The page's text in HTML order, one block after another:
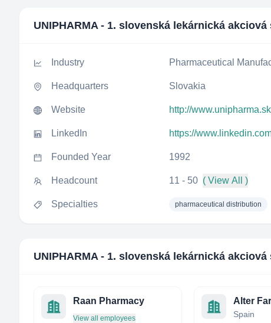
UNIPHARMA - 1. slovenská lekárnická
Industry Pharmaceutical
Headquarters Slovakia
Website http://www.unipharma.sk
LinkedIn https://
Founded Year 1992
Headcount 11 - 50 ( View All )
Specialties pharmaceutical distribution
UNIPHARMA - 1. slovenská lekárnická
Raan Pharmacy
View all employees
Alter
Spain